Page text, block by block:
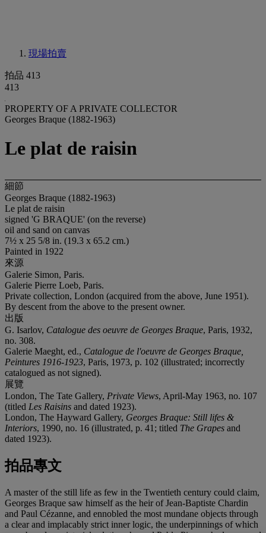
現場拍賣
拍品 413
413
PROPERTY OF A PRIVATE COLLECTOR
Georges Braque (1882-1963)
Le plat de raisin
細節
Georges Braque (1882-1963)
Le plat de raisin
signed 'G BRAQUE' (on the reverse)
oil and sand on canvas
7½ x 25 5/8 in. (19.3 x 65.2 cm.)
Painted in 1922
來源
Galerie Simon, Paris.
Galerie Pierre Loeb, Paris.
Private collection, London (acquired from the above, June 1951).
By descent from the above to the present owner.
出版
G. Isarlov, Catalogue des oeuvre de Georges Braque, Paris, 1932,
no. 308.
Galerie Maeght, ed., Catalogue de l'oeuvre de Georges Braque,
Peintures 1916-1923, Paris, 1973, p. 102 (illustrated; incorrectly
catalogued as not signed).
展覽
London, The Tate Gallery, Private Views, April-May 1963, no. 107
(titled Les Raisins and dated 1923).
London, The Hayward Gallery, Georges Braque: Still lifes &
Interiors, 1990, no. 16 (illustrated, p. 41; titled The Grapes and
dated 1923).
拍品專文
A master of the still life as few in the Twentieth century could claim,
Georges Braque saw himself as the heir of Jean-Baptiste Chardin
and Paul Cézanne, and ennobled the most mundane objects through
a clear and implacably strict inner logic, the underpinnings of which